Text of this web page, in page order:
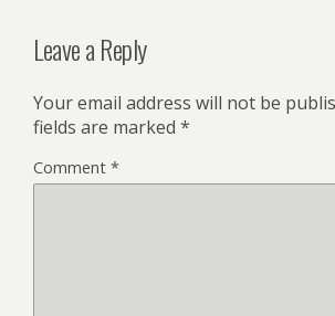
Leave a Reply
Your email address will not be
fields are marked *
Comment *